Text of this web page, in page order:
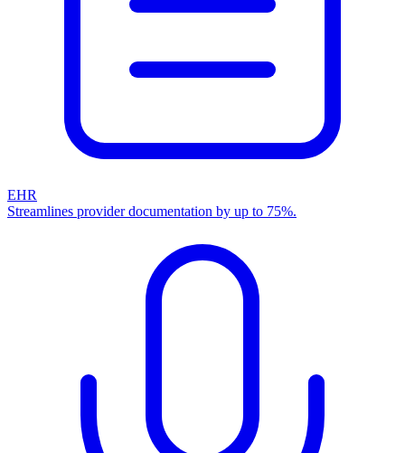
EHR
Streamlines provider documentation by up to 75%.